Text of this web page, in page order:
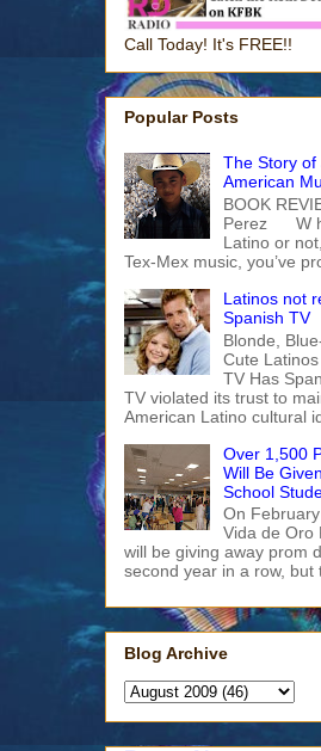
Call Today! It's FREE!!
Popular Posts
The Story of
American
BOOK
Perez W
Latino or
Tex-Mex music, you’ve
Latinos not
Spanish TV
Blonde,
Cute
TV Has
TV violated its trust to
American Latino cultural
Over 1,500
Will Be
School
On
Vida de Oro
will be giving away prom
second year in a row, but
Blog Archive